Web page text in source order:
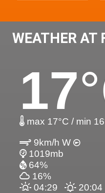
WEATHER AT
17
max 17°C / min
9km/h W
1019mb
64%
16%
04:29
20:04